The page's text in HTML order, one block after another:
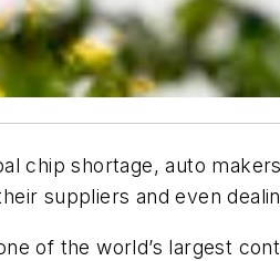
chip shortage, auto
suppliers and even
of the world’s largest